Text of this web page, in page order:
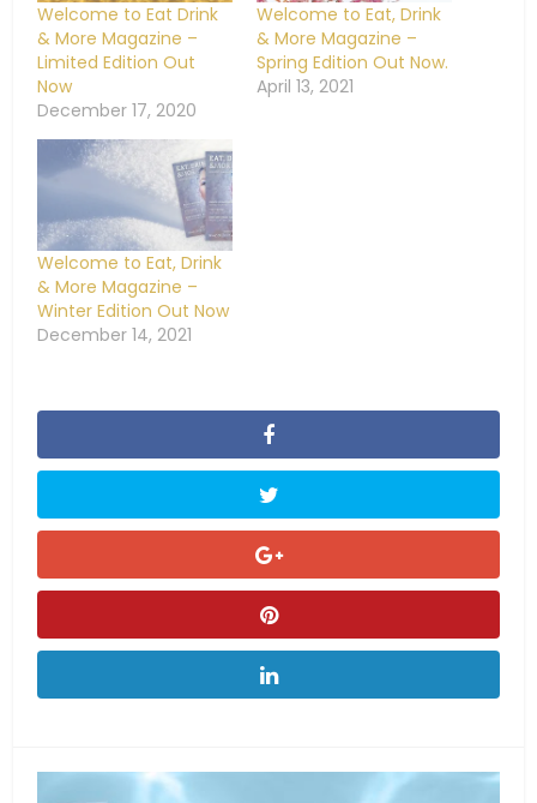
Welcome to Eat Drink
& More Magazine –
Limited Edition Out
Now
December 17, 2020
Welcome to Eat, Drink
& More Magazine –
Spring Edition Out Now.
April 13, 2021
Welcome to Eat, Drink
& More Magazine –
Winter Edition Out Now
December 14, 2021